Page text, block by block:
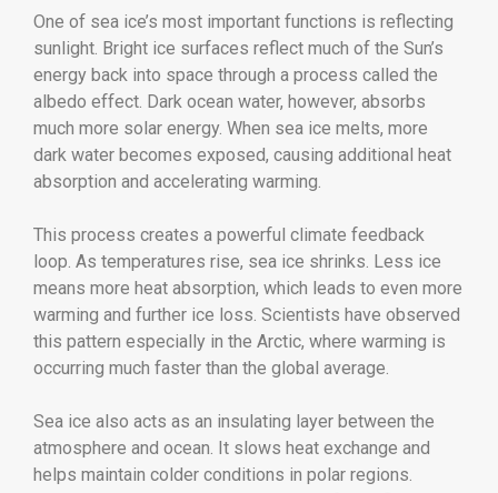
One of sea ice’s most important functions is reflecting
sunlight. Bright ice surfaces reflect much of the Sun’s
energy back into space through a process called the
albedo effect. Dark ocean water, however, absorbs
much more solar energy. When sea ice melts, more
dark water becomes exposed, causing additional heat
absorption and accelerating warming.
This process creates a powerful climate feedback
loop. As temperatures rise, sea ice shrinks. Less ice
means more heat absorption, which leads to even more
warming and further ice loss. Scientists have observed
this pattern especially in the Arctic, where warming is
occurring much faster than the global average.
Sea ice also acts as an insulating layer between the
atmosphere and ocean. It slows heat exchange and
helps maintain colder conditions in polar regions.